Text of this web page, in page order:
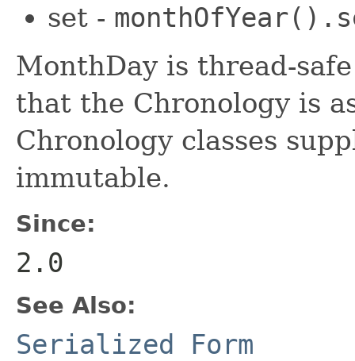
set -
MonthDay is thread-
that the Chronology is
Chronology classes
immutable.
Since:
2.0
See Also:
Serialized Form